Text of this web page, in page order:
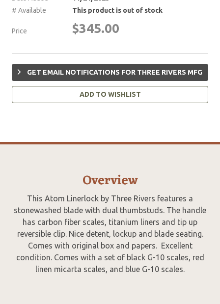
# Available
This product is out of stock
Price $345.00
GET EMAIL NOTIFICATIONS FOR THREE RIVERS MFG
ADD TO WISHLIST
Overview
This Atom Linerlock by Three Rivers features a
stonewashed blade with dual thumbstuds. The handle
has carbon fiber scales, titanium liners and tip up
reversible clip. Nice detent, lockup and blade seating.
Comes with original box and papers. Excellent
condition. Comes with a set of black G-10 scales, red
linen micarta scales, and blue G-10 scales.